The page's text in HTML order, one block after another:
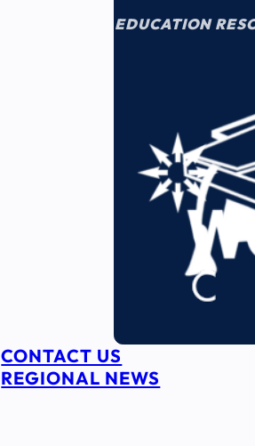
EDUCATION
CONTACT US
REGIONAL NEWS